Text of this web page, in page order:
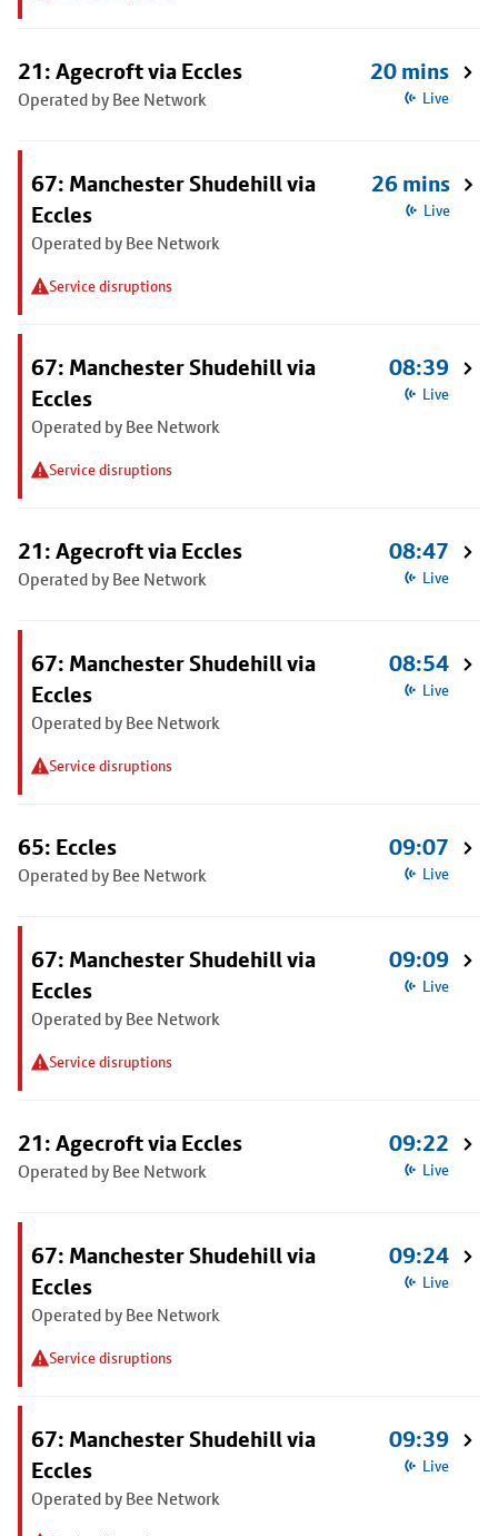
21: Agecroft via Eccles
Operated by Bee Network
20 mins
Live
67: Manchester Shudehill via
Eccles
Operated by Bee Network
Service disruptions
26 mins
Live
67: Manchester Shudehill via
Eccles
Operated by Bee Network
Service disruptions
08:39
Live
21: Agecroft via Eccles
Operated by Bee Network
08:47
Live
67: Manchester Shudehill via
Eccles
Operated by Bee Network
Service disruptions
08:54
Live
65: Eccles
Operated by Bee Network
09:07
Live
67: Manchester Shudehill via
Eccles
Operated by Bee Network
Service disruptions
09:09
Live
21: Agecroft via Eccles
Operated by Bee Network
09:22
Live
67: Manchester Shudehill via
Eccles
Operated by Bee Network
Service disruptions
09:24
Live
67: Manchester Shudehill via
Eccles
Operated by Bee Network
09:39
Live